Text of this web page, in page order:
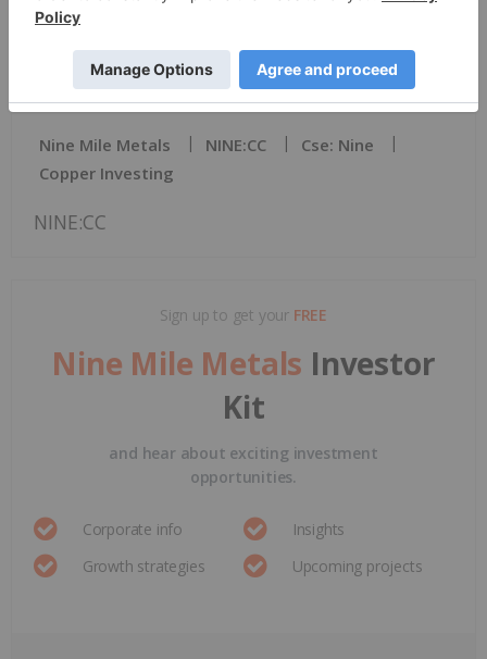
News Provided by TMX Newsfile via QuoteMedia
Nine Mile Metals NINE:CC
Cse: Nine
Copper Investing
NINE:CC
Sign up to get your FREE
Nine Mile Metals Investor
Kit
and hear about exciting investment
opportunities.
Corporate info
Insights
Growth strategies
Upcoming projects